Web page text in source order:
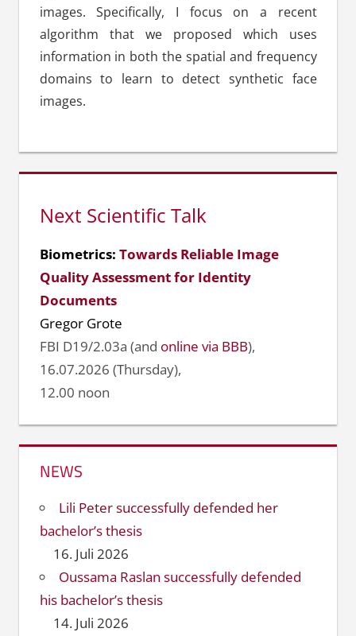
images. Specifically, I focus on a recent
algorithm that we proposed which uses
information in both the spatial and frequency
domains to learn to detect synthetic face
images.
Next Scientific Talk
Biometrics: Towards Reliable Image
Quality Assessment for Identity
Documents
Gregor Grote
FBI D19/2.03a (and online via BBB),
16.07.2026 (Thursday),
12.00 noon
NEWS
Lili Peter successfully defended her
bachelor’s thesis
16. Juli 2026
Oussama Raslan successfully defended
his bachelor’s thesis
14. Juli 2026